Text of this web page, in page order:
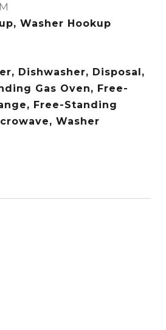
Washer Hookup
Dishwasher, Disposal,
Gas Oven, Free-
Free-Standing
Washer